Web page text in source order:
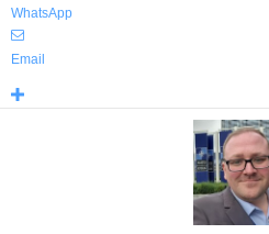
WhatsApp
Email